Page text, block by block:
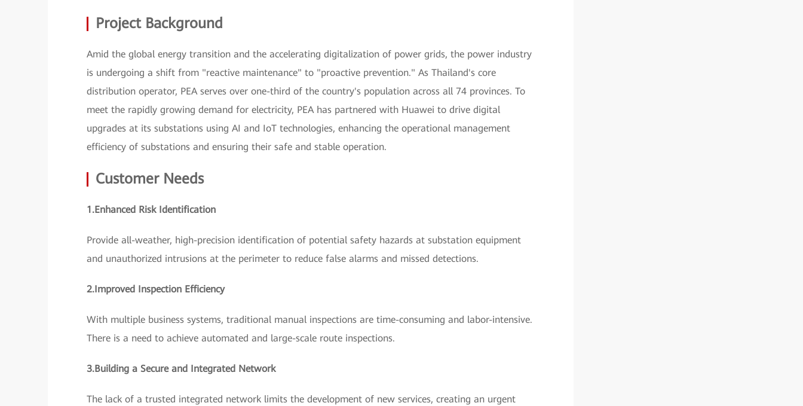
Project Background
Amid the global energy transition and the accelerating digitalization of power grids, the power industry
is undergoing a shift from "reactive maintenance" to "proactive prevention." As Thailand's core
distribution operator, PEA serves over one-third of the country's population across all 74 provinces. To
meet the rapidly growing demand for electricity, PEA has partnered with Huawei to drive digital
upgrades at its substations using AI and IoT technologies, enhancing the operational management
efficiency of substations and ensuring their safe and stable operation.
Customer Needs
1.Enhanced Risk Identification
Provide all-weather, high-precision identification of potential safety hazards at substation equipment
and unauthorized intrusions at the perimeter to reduce false alarms and missed detections.
2.Improved Inspection Efficiency
With multiple business systems, traditional manual inspections are time-consuming and labor-intensive.
There is a need to achieve automated and large-scale route inspections.
3.Building a Secure and Integrated Network
The lack of a trusted integrated network limits the development of new services, creating an urgent